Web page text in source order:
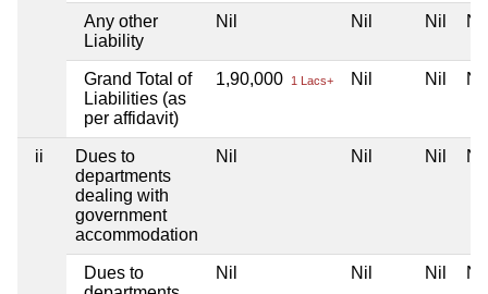
Any other
Liability
Nil Nil Nil Nil
Grand Total of
Liabilities (as
per affidavit)
1,90,000 1 Lacs+ Nil Nil Nil
ii
Dues to
departments
dealing with
government
accommodation
Nil Nil Nil Nil
Dues to
Nil Nil Nil Nil